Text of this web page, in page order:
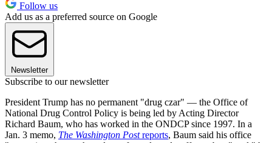
Follow us
Add us as a preferred source on Google
Newsletter
Subscribe to our newsletter
President Trump has no permanent "drug czar" — the Office of
National Drug Control Policy is being led by Acting Director
Richard Baum, who has worked in the ONDCP since 1997. In a
Jan. 3 memo, The Washington Postreports, Baum said his office